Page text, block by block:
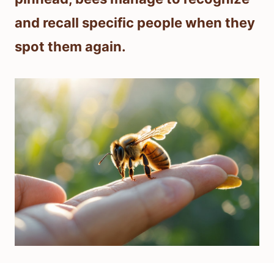
and recall specific people when they
spot them again.